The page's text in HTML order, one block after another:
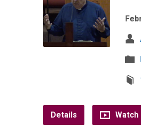
Details Watch